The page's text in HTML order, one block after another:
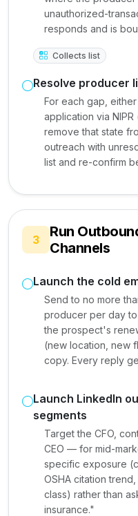
unauthorized-
responds and is
Collects list
Resolve producer
For each gap,
application via
remove that state
outreach with
list and re-confirm
3
Run
Channels
Launch the cold
Send to no more
producer per day
the prospect's
(new location, new
copy. Every reply
Launch LinkedIn
segments
Target the CFO,
CEO — for mid-
specific exposure
OSHA citation
class) rather than
insurance."